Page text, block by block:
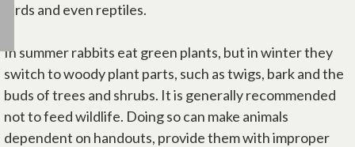
birds and even reptiles.
In summer rabbits eat green plants, but in winter they
switch to woody plant parts, such as twigs, bark and the
buds of trees and shrubs. It is generally recommended
not to feed wildlife. Doing so can make animals
dependent on handouts, provide them with improper